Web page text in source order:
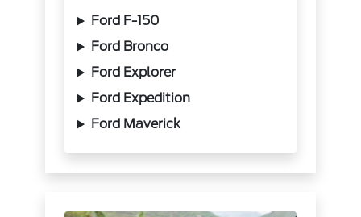
Ford F-150
Ford Bronco
Ford Explorer
Ford Expedition
Ford Maverick